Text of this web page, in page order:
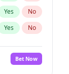
Yes No
Yes No
Bet Now